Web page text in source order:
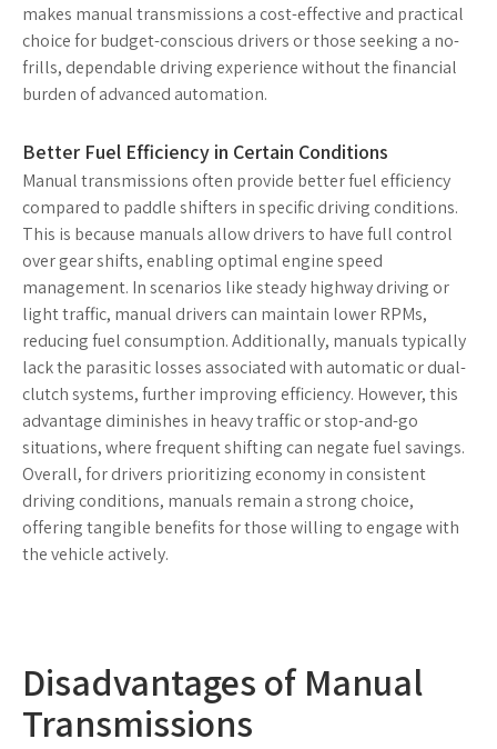
makes manual transmissions a cost-effective and practical
choice for budget-conscious drivers or those seeking a no-
frills, dependable driving experience without the financial
burden of advanced automation.
Better Fuel Efficiency in Certain Conditions
Manual transmissions often provide better fuel efficiency
compared to paddle shifters in specific driving conditions.
This is because manuals allow drivers to have full control
over gear shifts, enabling optimal engine speed
management. In scenarios like steady highway driving or
light traffic, manual drivers can maintain lower RPMs,
reducing fuel consumption. Additionally, manuals typically
lack the parasitic losses associated with automatic or dual-
clutch systems, further improving efficiency. However, this
advantage diminishes in heavy traffic or stop-and-go
situations, where frequent shifting can negate fuel savings.
Overall, for drivers prioritizing economy in consistent
driving conditions, manuals remain a strong choice,
offering tangible benefits for those willing to engage with
the vehicle actively.
Disadvantages of Manual
Transmissions